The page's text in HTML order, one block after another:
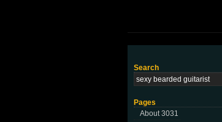
Search
Pages
About 3031